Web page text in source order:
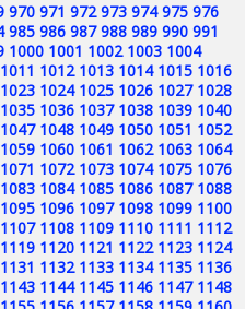
970 971 972 973 974 975 976
985 986 987 988 989 990 991
1000 1001 1002 1003 1004
1011 1012 1013 1014 1015 1016
1023 1024 1025 1026 1027 1028
1035 1036 1037 1038 1039 1040
1047 1048 1049 1050 1051 1052
1059 1060 1061 1062 1063 1064
1071 1072 1073 1074 1075 1076
1083 1084 1085 1086 1087 1088
1095 1096 1097 1098 1099 1100
1107 1108 1109 1110 1111 1112
1119 1120 1121 1122 1123 1124
1131 1132 1133 1134 1135 1136
1143 1144 1145 1146 1147 1148